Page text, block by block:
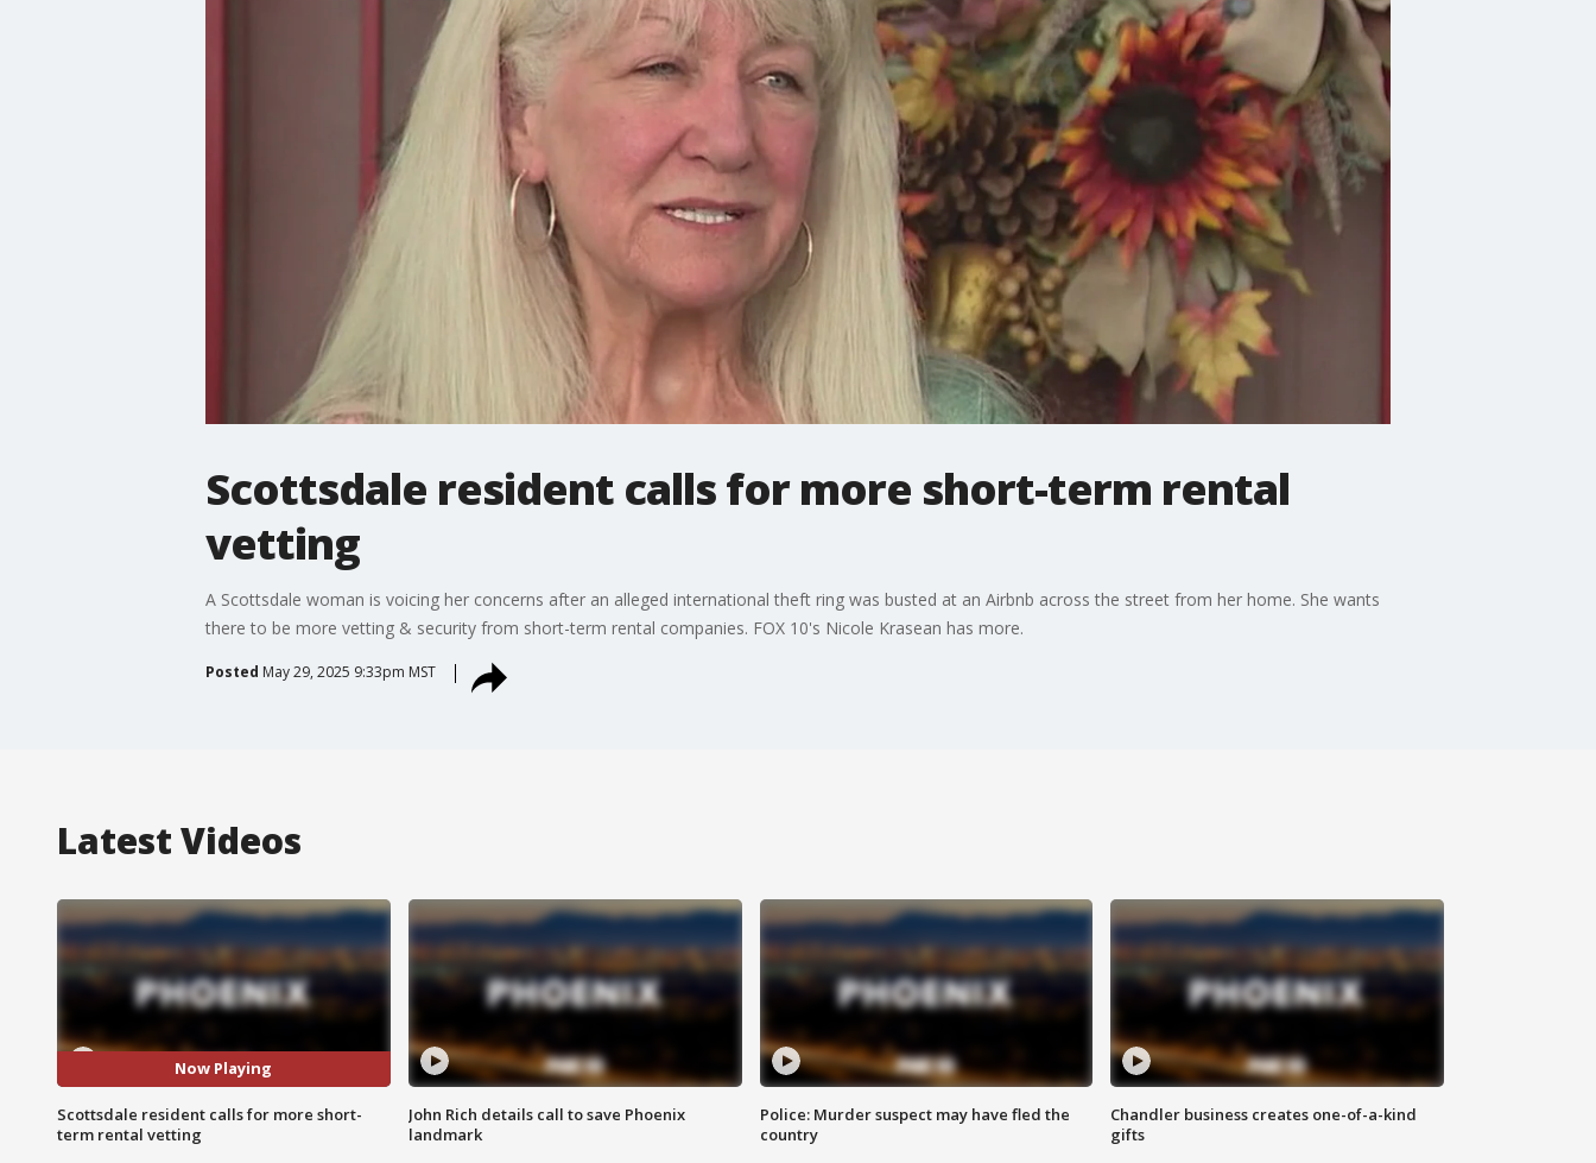
Scottsdale resident calls for more short-term rental
vetting
A Scottsdale woman is voicing her concerns after an alleged international theft ring was busted at an Airbnb across the street from her home. She wants
there to be more vetting & security from short-term rental companies. FOX 10's Nicole Krasean has more.
Posted May 29, 2025 9:33pm MST
Latest Videos
Now Playing
Scottsdale resident calls for more short-
term rental vetting
John Rich details call to save Phoenix
landmark
Police: Murder suspect may have fled the
country
Chandler business creates one-of-a-kind
gifts